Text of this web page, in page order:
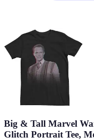
Big & Tall Marvel
Glitch Portrait Tee,